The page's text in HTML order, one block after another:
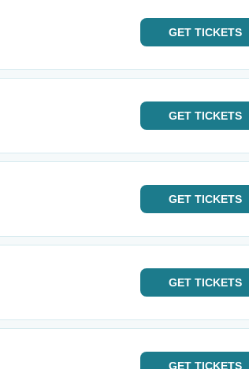
GET TICKETS
GET TICKETS
GET TICKETS
GET TICKETS
GET TICKETS